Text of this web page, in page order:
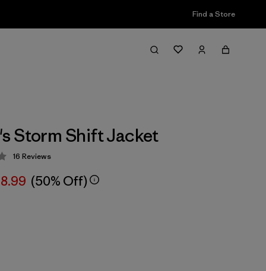
Find a Store
Storm Shift Jacket
4.3 / 5
16 Reviews
(50% Off)